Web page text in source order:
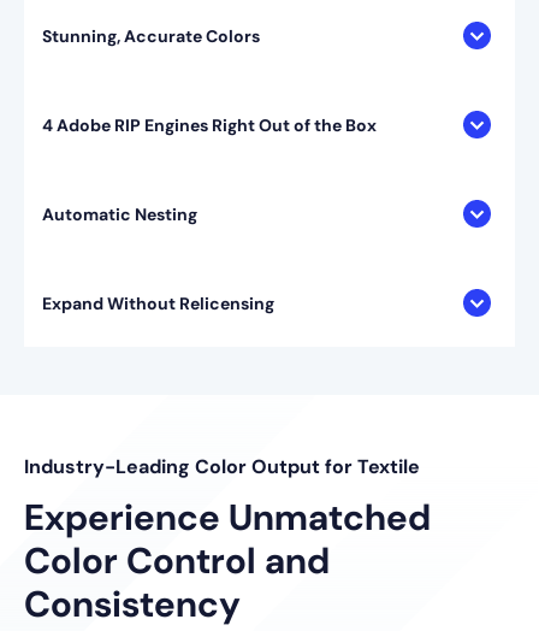
Stunning, Accurate Colors
4 Adobe RIP Engines Right Out of the Box
Automatic Nesting
Expand Without Relicensing
Industry-Leading Color Output for Textile
Experience Unmatched
Color Control and
Consistency